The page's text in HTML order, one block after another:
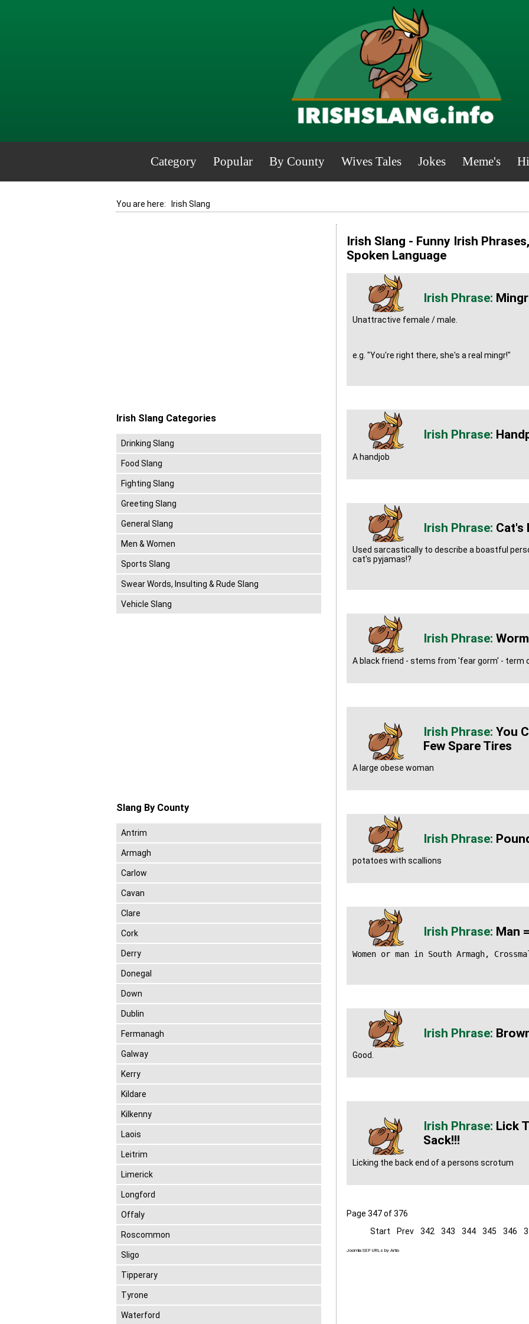
Category Popular By County Wives Tales Jokes Meme's
You are here: Irish Slang
Irish Slang - Funny Irish
Spoken Language
Mingr
Unattractive female / male.
e.g. "You're right there, she's a real mingr!"
A handjob
Cat's
Used sarcastically to describe a boastful
cat's pyjamas!?
Worm
A black friend - stems from 'fear gorm' - term
You
Few Spare Tires
A large obese woman
potatoes with scallions
Man
Women or man in South Armagh,
Good.
Lick
Sack!!!
Licking the back end of a persons scrotum
Page 347 of 376
Start
Prev 342 343 344 345 346
Joomla SEF URLs by Artio
Irish Slang Categories
Drinking Slang
Food Slang
Fighting Slang
Greeting Slang
General Slang
Men & Women
Sports Slang
Swear Words, Insulting & Rude Slang
Vehicle Slang
Slang By County
Antrim
Armagh
Carlow
Cavan
Clare
Cork
Derry
Donegal
Down
Dublin
Fermanagh
Galway
Kerry
Kildare
Kilkenny
Laois
Leitrim
Limerick
Longford
Offaly
Roscommon
Sligo
Tipperary
Tyrone
Waterford